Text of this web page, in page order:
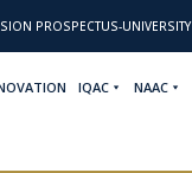
PROSPECTUS-UNIVERSITY
IQAC NAAC